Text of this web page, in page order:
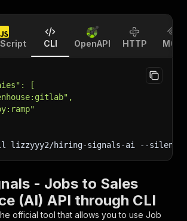
CLI OpenAPI HTTP MCP
[
lizzyyy2/hiring-signals-ai --silent
- Jobs to Sales
(AI) API through CLI
official tool that allows you to use Job